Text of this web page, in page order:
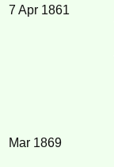
7 Apr 1861
Mar 1869